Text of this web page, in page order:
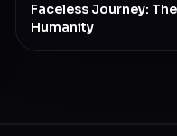
Faceless Journey:
Humanity